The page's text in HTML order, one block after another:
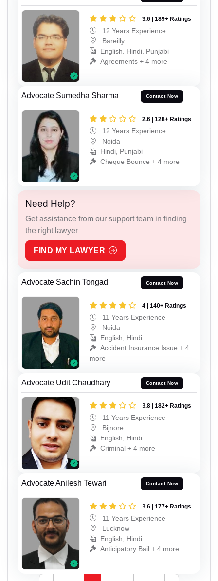
3.6 | 189+ Ratings
12 Years Experience
Bareilly
English, Hindi, Punjabi
Agreements + 4 more
Advocate Sumedha Sharma Contact Now
2.6 | 128+ Ratings
12 Years Experience
Noida
Hindi, Punjabi
Cheque Bounce + 4 more
Need Help?
Get assistance from our support team in finding
the right lawyer
FIND MY LAWYER
Advocate Sachin Tongad Contact Now
4 | 140+ Ratings
11 Years Experience
Noida
English, Hindi
Accident Insurance Issue + 4
more
Advocate Udit Chaudhary Contact Now
3.8 | 182+ Ratings
11 Years Experience
Bijnore
English, Hindi
Criminal + 4 more
Advocate Anilesh Tewari Contact Now
3.6 | 177+ Ratings
11 Years Experience
Lucknow
English, Hindi
Anticipatory Bail + 4 more